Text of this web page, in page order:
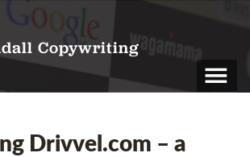
Copywriting
243Drivvel.com – a